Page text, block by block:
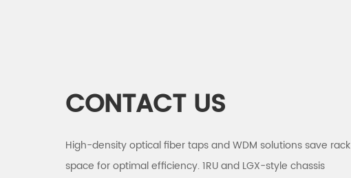
CONTACT US
High-density optical fiber taps and WDM solutions save rack
space for optimal efficiency. 1RU and LGX-style chassis